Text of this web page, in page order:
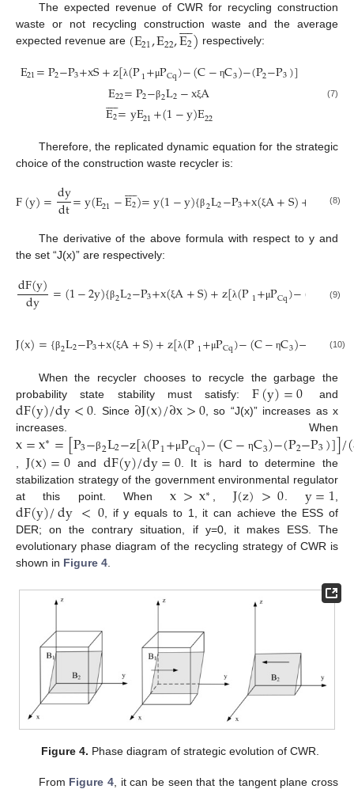
The expected revenue of CWR for recycling construction
waste or not recycling construction waste and the average
expected revenue are (E21,E22,E2

) respectively:
E21=P2−P3+xS+z[λ(P1+μPCq)−(C− ηC3)−(P2−P3)]
E22=P2−β2L2−xξA
E2

=yE21+(1−y)E22
(7)
Therefore, the replicated dynamic equation for the strategic
choice of the construction waste recycler is:
F(y)=dy
dt=y(E21−E2

)=y(1−y){β2L2−P3+x(ξA+S)+ (P
(8)
The derivative of the above formula with respect to y and
the set “J(x)” are respectively:
dF(y)
dy =(1−2y){β2L2−P3+x(ξA+S)+z[λ(P1+μPCq)−( ηC
(9)
J(x)={β2L2−P3+x(ξA+S)+z[λ(P1+μPCq)−(C− ηC3)− −P3)
(10)
When the recycler chooses to recycle the garbage the
probability state stability must satisfy:F(y)=0 and
dF(y)/dy<0 . Since ∂J(x)/∂x>0 , so “J(x)” increases as x
increases. When
x=x∗=[P3−β2L2−z[λ(P1+μPCq)−(C− ηC3)−(P2−P3)]]/(
, J(x)=0 and dF(y)/dy=0. It is hard to determine the
stabilization strategy of the government environmental regulator
at this point. Whenx>x∗ , J(z)>0. y=1,
dF(y)/dy<0, if y equals to 1, it can achieve the ESS of
DER; on the contrary situation, if y=0, it makes ESS. The
evolutionary phase diagram of the recycling strategy of CWR is
shown in Figure 4.
Figure 4. Phase diagram of strategic evolution of CWR.
From Figure 4, it can be seen that the tangent plane cross